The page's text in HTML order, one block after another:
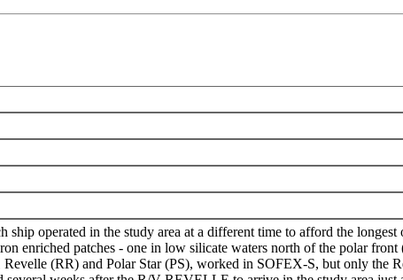
operated in the study area at a different time to afford the longest
enriched patches - one in low silicate waters north of the polar
(RR) and Polar Star (PS), worked in SOFEX-S, but only the